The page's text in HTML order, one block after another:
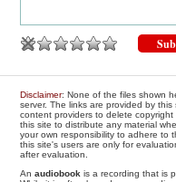
Disclaimer: None of the files shown
server. The links are provided by
content providers to delete
this site to distribute any material
your own responsibility to adhere to
this site's users are only for
after evaluation.
Anaudiobook is a recording that is